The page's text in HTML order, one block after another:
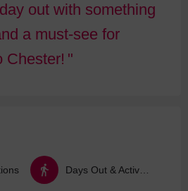
out with something
a must-see for
Chester!